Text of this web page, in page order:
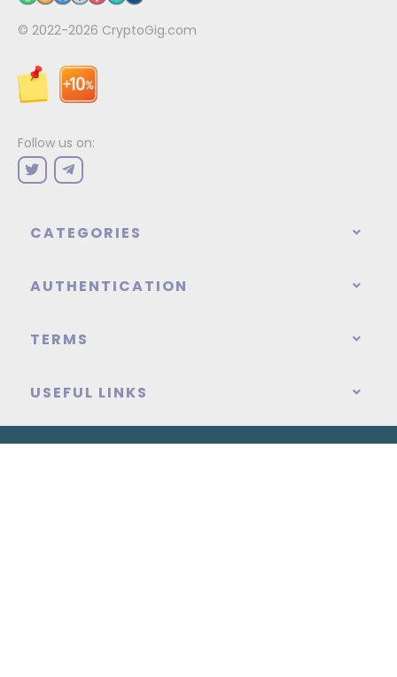
© 2022-2026 CryptoGig.com
Follow us on:
CATEGORIES
AUTHENTICATION
TERMS
USEFUL LINKS